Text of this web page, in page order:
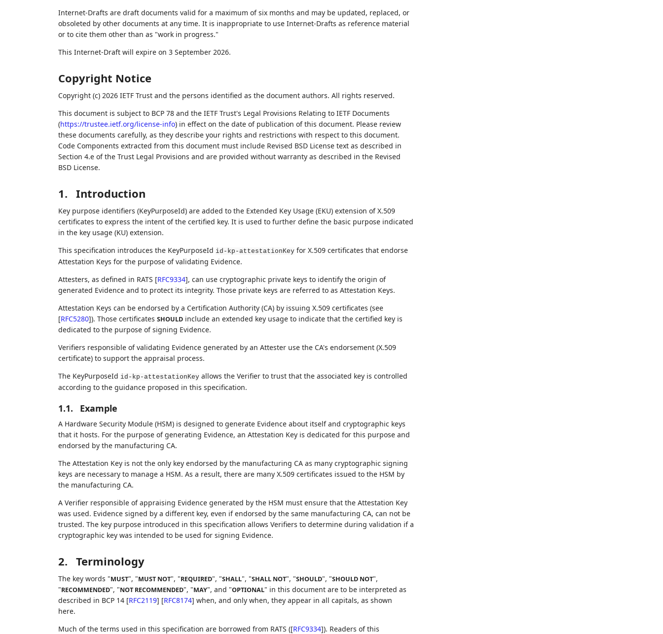
Internet-Drafts are draft documents valid for a maximum of six months and may be updated, replaced, or
obsoleted by other documents at any time. It is inappropriate to use Internet-Drafts as reference material
or to cite them other than as "work in progress."
This Internet-Draft will expire on 3 September 2026.
Copyright Notice
Copyright (c) 2026 IETF Trust and the persons identified as the document authors. All rights reserved.
This document is subject to BCP 78 and the IETF Trust's Legal Provisions Relating to IETF Documents
(https://trustee.ietf.org/license-info) in effect on the date of publication of this document. Please review
these documents carefully, as they describe your rights and restrictions with respect to this document.
Code Components extracted from this document must include Revised BSD License text as described in
Section 4.e of the Trust Legal Provisions and are provided without warranty as described in the Revised
BSD License.
1. Introduction
Key purpose identifiers (KeyPurposeId) are added to the Extended Key Usage (EKU) extension of X.509
certificates to express the intent of the certified key. It is used to further define the basic purpose indicated
in the key usage (KU) extension.
This specification introduces the KeyPurposeId id-kp-attestationKeyfor X.509 certificates that endorse
Attestation Keys for the purpose of validating Evidence.
Attesters, as defined in RATS [RFC9334], can use cryptographic private keys to identify the origin of
generated Evidence and to protect its integrity. Those private keys are referred to as Attestation Keys.
Attestation Keys can be endorsed by a Certification Authority (CA) by issuing X.509 certificates (see
[RFC5280]). Those certificates SHOULDinclude an extended key usage to indicate that the certified key is
dedicated to the purpose of signing Evidence.
Verifiers responsible of validating Evidence generated by an Attester use the CA's endorsement (X.509
certificate) to support the appraisal process.
The KeyPurposeId id-kp-attestationKeyallows the Verifier to trust that the associated key is controlled
according to the guidance proposed in this specification.
1.1. Example
A Hardware Security Module (HSM) is designed to generate Evidence about itself and cryptographic keys
that it hosts. For the purpose of generating Evidence, an Attestation Key is dedicated for this purpose and
endorsed by the manufacturing CA.
The Attestation Key is not the only key endorsed by the manufacturing CA as many cryptographic signing
keys are necessary to manage a HSM. As a result, there are many X.509 certificates issued to the HSM by
the manufacturing CA.
A Verifier responsible of appraising Evidence generated by the HSM must ensure that the Attestation Key
was used. Evidence signed by a different key, even if endorsed by the same manufacturing CA, can not be
trusted. The key purpose introduced in this specification allows Verifiers to determine during validation if a
cryptographic key was intended to be used for signing Evidence.
2. Terminology
The key words "MUST", "MUST NOT", "REQUIRED", "SHALL", "SHALL NOT", "SHOULD", "SHOULD NOT",
"RECOMMENDED", "NOT RECOMMENDED", "MAY", and "OPTIONAL" in this document are to be interpreted as
described in BCP 14 [RFC2119] [RFC8174] when, and only when, they appear in all capitals, as shown
here.
Much of the terms used in this specification are borrowed from RATS ([RFC9334]). Readers of this